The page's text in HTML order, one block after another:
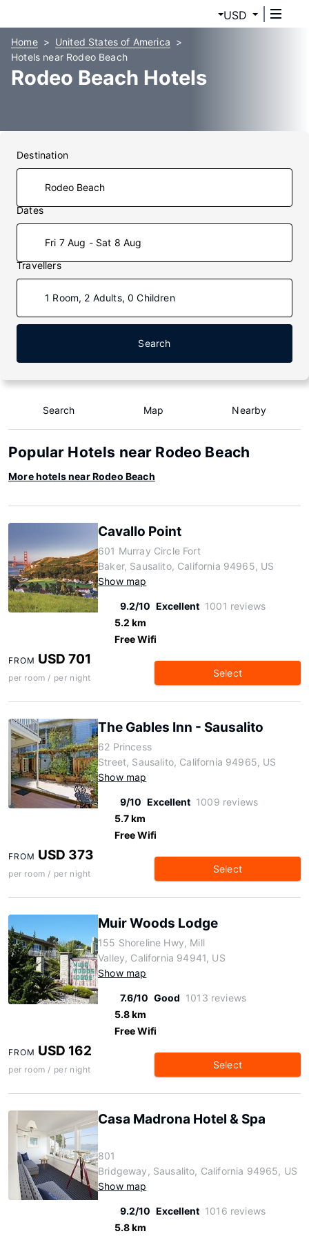
USD
Home
United States of America
Hotels near Rodeo Beach
Rodeo Beach Hotels
Destination
Dates
Fri 7 Aug - Sat 8 Aug
Travellers
1 Room, 2 Adults, 0 Children
Search
Search Map Nearby
Popular Hotels near Rodeo Beach
More hotels near Rodeo Beach
Cavallo Point
601 Murray Circle Fort
Baker, Sausalito, California 94965, US
Show map
9.2/10 Excellent 1001 reviews
5.2 km
Free Wifi
FROM USD 701
per room / per night Select
The Gables Inn - Sausalito
62 Princess
Street, Sausalito, California 94965, US
Show map
9/10 Excellent 1009 reviews
5.7 km
Free Wifi
FROM USD 373
per room / per night Select
Muir Woods Lodge
155 Shoreline Hwy, Mill
Valley, California 94941, US
Show map
7.6/10 Good 1013 reviews
5.8 km
Free Wifi
FROM USD 162
per room / per night Select
Casa Madrona Hotel & Spa
801
Bridgeway, Sausalito, California 94965, US
Show map
9.2/10 Excellent 1016 reviews
5.8 km